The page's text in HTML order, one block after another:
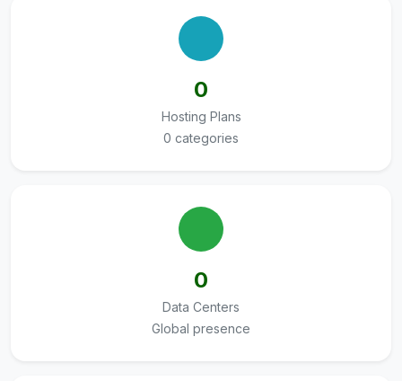
0
Hosting Plans
0 categories
0
Data Centers
Global presence